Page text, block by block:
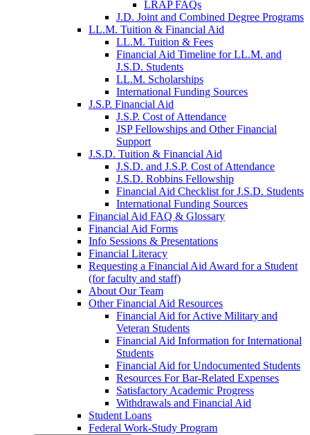
LRAP FAQs
J.D. Joint and Combined Degree Programs
LL.M. Tuition & Financial Aid
LL.M. Tuition & Fees
Financial Aid Timeline for LL.M. and
J.S.D. Students
LL.M. Scholarships
International Funding Sources
J.S.P. Financial Aid
J.S.P. Cost of Attendance
JSP Fellowships and Other Financial
Support
J.S.D. Tuition & Financial Aid
J.S.D. and J.S.P. Cost of Attendancefor
J.S.D. Robbins Fellowship
Financial Aid Checklist for J.S.D. Students
International Funding Sources
Financial Aid FAQ & Glossary
Financial Aid Forms
Info Sessions & Presentations
Financial Literacy
Requesting a Financial Aid Award for a Student
(for faculty and staff)
About Our Team
Other Financial Aid Resources
Financial Aid for Active Military and
Veteran Students
Financial Aid Information for International
Students
Financial Aid for Undocumented Students
Resources For Bar-Related Expenses
Satisfactory Academic Progress
Withdrawals and Financial Aid
Student Loans
Federal Work-Study Program